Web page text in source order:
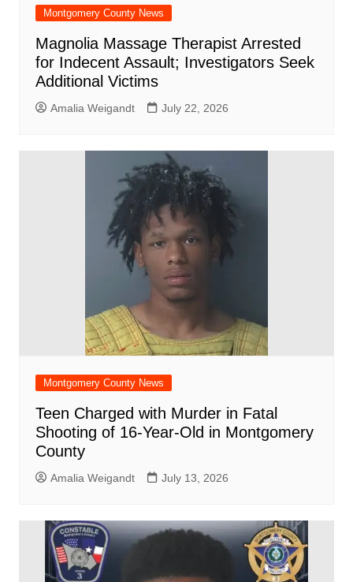
Montgomery County News
Magnolia Massage Therapist Arrested
for Indecent Assault; Investigators Seek
Additional Victims
Amalia Weigandt July 22, 2026
Montgomery County News
Teen Charged with Murder in Fatal
Shooting of 16-Year-Old in Montgomery
County
Amalia Weigandt July 13, 2026